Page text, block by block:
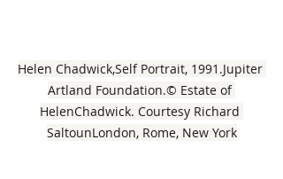
Helen Chadwick,Self Portrait, 1991.Jupiter
Artland Foundation.© Estate of
HelenChadwick. Courtesy Richard
SaltounLondon, Rome, New York